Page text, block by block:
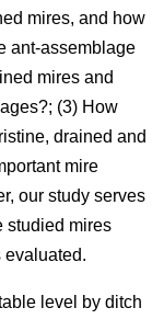
mires, and how
ant-assemblage
mires and
(3) How
drained and
mire
our study serves
studied mires
evaluated.
level by ditch